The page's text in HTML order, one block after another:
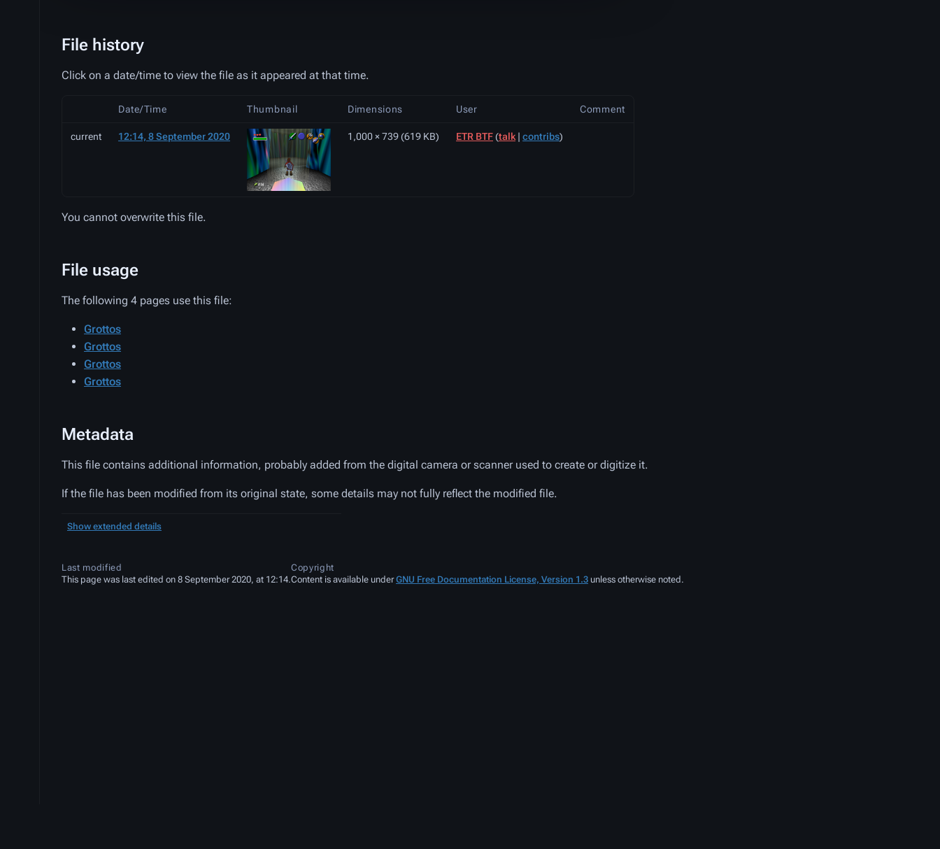
File history
Click on a date/time to view the file as it appeared at that time.
Date/Time Thumbnail Dimensions User Comment
current 12:14, 8 September 2020 1,000 × 739(619 KB) ETR BTF(talk | contribs)
You cannot overwrite this file.
File usage
The following 4 pages use this file:
Grottos
Grottos
Grottos
Grottos
Metadata
This file contains additional information, probably added from the digital camera or scanner used to create or digitize it.
If the file has been modified from its original state, some details may not fully reflect the modified file.
Show extended details
Last modified
This page was last edited on 8 September 2020, at 12:14.
Copyright
Content is available underGNU Free Documentation License, Version 1.3 unless otherwise noted.